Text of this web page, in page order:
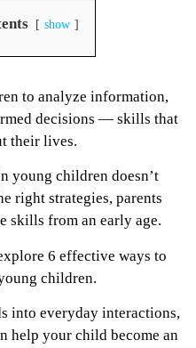
show
to analyze information,
decisions — skills that
their lives.
young children doesn’t
right strategies, parents
skills from an early age.
6 effective ways to
children.
into everyday interactions,
help your child become an